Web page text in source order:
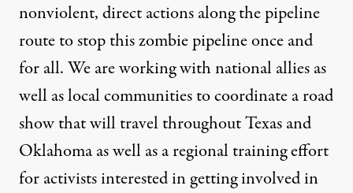
nonviolent, direct actions along the pipeline
route to stop this zombie pipeline once and
for all. We are working with national allies as
well as local communities to coordinate aroad
showthat will travel throughout Texas and
Oklahoma as well as aregional training effort
for activists interested in getting involved in